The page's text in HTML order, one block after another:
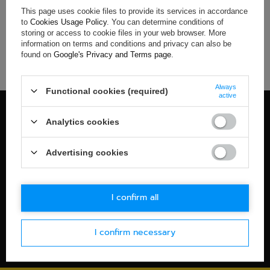
If you have not found a product that you are interested in and
you would like to buy it in our on-line store, use a special form
and send us the description of this product. To do this, you
need tosign in
Check details
WORLDWIDE SHIPPING
Check details
30-DAYS RETURN POLICY
SECURE PAYMENT
Check details
This page uses cookie files to provide its services in accordance
to Cookies Usage Policy. You can determine conditions of
storing or access to cookie files in your web browser. More
information on terms and conditions and privacy can also be
found on Google's Privacy and Terms page
Functional cookies (required)
Always
active
Analytics cookies
Advertising cookies
I confirm necessary
I confirm all